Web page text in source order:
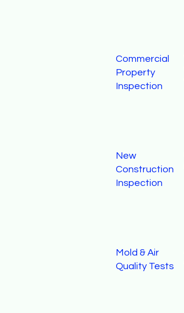
Commercial
Property
Inspection
New
Construction
Inspection
Mold & Air
Quality Tests